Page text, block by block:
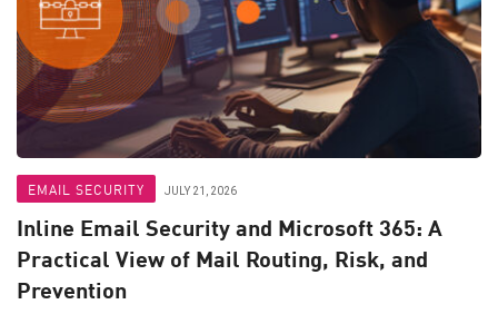
EMAIL SECURITY JULY 21, 2026
Inline Email Security and Microsoft 365: A
Practical View of Mail Routing, Risk, and
Prevention